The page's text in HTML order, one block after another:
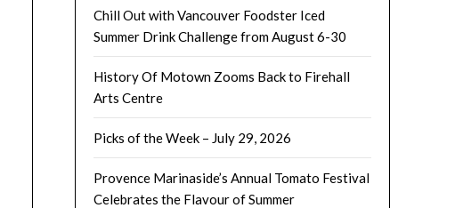
Chill Out with Vancouver Foodster Iced
Summer Drink Challenge from August 6-30
History Of Motown Zooms Back to Firehall
Arts Centre
Picks of the Week – July 29, 2026
Provence Marinaside’s Annual Tomato Festival
Celebrates the Flavour of Summer